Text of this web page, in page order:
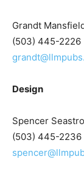
Grandt
(503) 445-2226
Design
Spencer
(503) 445-2236